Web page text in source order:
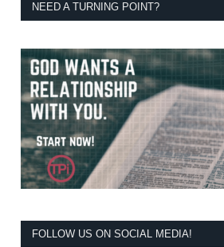
NEED A TURNING POINT?
FOLLOW US ON SOCIAL MEDIA!